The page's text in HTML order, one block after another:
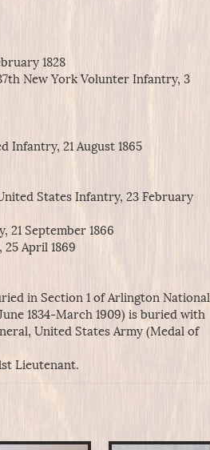
1828
New York Volunter Infantry, 3
Infantry, 21 August 1865
States Infantry, 23 February
September 1866
April 1869
in Section 1 of Arlington National
1834-March 1909) is buried with
United States Army (Medal of
Lieutenant.